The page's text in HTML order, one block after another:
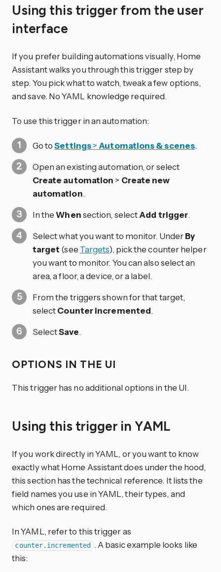
Using this trigger from the user
interface
If you prefer building automations visually, Home
Assistant walks you through this trigger step by
step. You pick what to watch, tweak a few options,
and save. No YAML knowledge required.
To use this trigger in an automation:
Go toSettings> Automations & scenes.
Open an existing automation, or select
Create automation > Create new
automation.
In theWhensection, selectAdd trigger.
Select what you want to monitor. UnderBy
target (see Targets), pick the counter helper
you want to monitor. You can also select an
area, a floor, a device, or a label.
From the triggers shown for that target,
selectCounter incremented.
SelectSave.
OPTIONS IN THE UI
This trigger has no additional options in the UI.
Using this trigger in YAML
If you work directly in YAML, or you want to know
exactly what Home Assistant does under the hood,
this section has the technical reference. It lists the
field names you use in YAML, their types, and
which ones are required.
In YAML, refer to this trigger as
counter.incremented . A basic example looks like
this: